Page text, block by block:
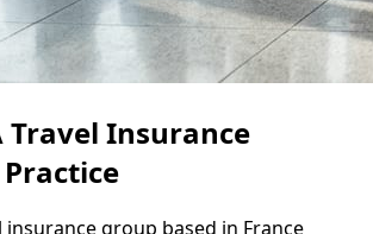
Travel Insurance
insurance group based in France